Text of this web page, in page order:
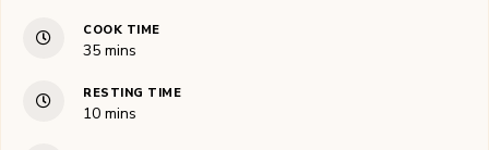
COOK TIME
35minutes
mins
RESTING TIME
10minutes
mins